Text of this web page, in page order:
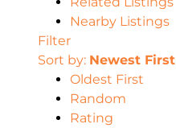
Nearby Listings
Filter
Sort by: Newest First
Oldest First
Random
Rating